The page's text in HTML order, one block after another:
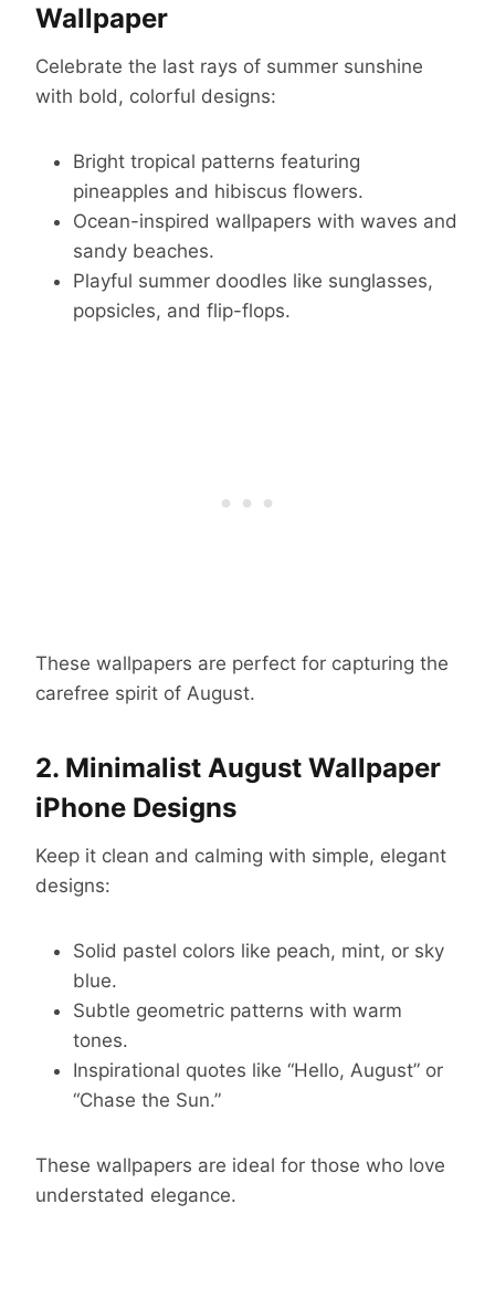
Wallpaper
Celebrate the last rays of summer sunshine
with bold, colorful designs:
Bright tropical patterns featuring
pineapples and hibiscus flowers.
Ocean-inspired wallpapers with waves and
sandy beaches.
Playful summer doodles like sunglasses,
popsicles, and flip-flops.
These wallpapers are perfect for capturing the
carefree spirit of August.
2. Minimalist August Wallpaper
iPhone Designs
Keep it clean and calming with simple, elegant
designs:
Solid pastel colors like peach, mint, or sky
blue.
Subtle geometric patterns with warm
tones.
Inspirational quotes like “Hello, August” or
“Chase the Sun.”
These wallpapers are ideal for those who love
understated elegance.